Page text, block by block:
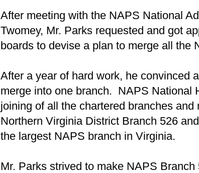
After meeting with the NAPS National
Twomey, Mr. Parks requested and got
boards to devise a plan to merge all the
After a year of hard work, he convinced
merge into one branch. NAPS National
joining of all the chartered branches
Northern Virginia District Branch 526
the largest NAPS branch in Virginia.
Mr. Parks strived to make NAPS